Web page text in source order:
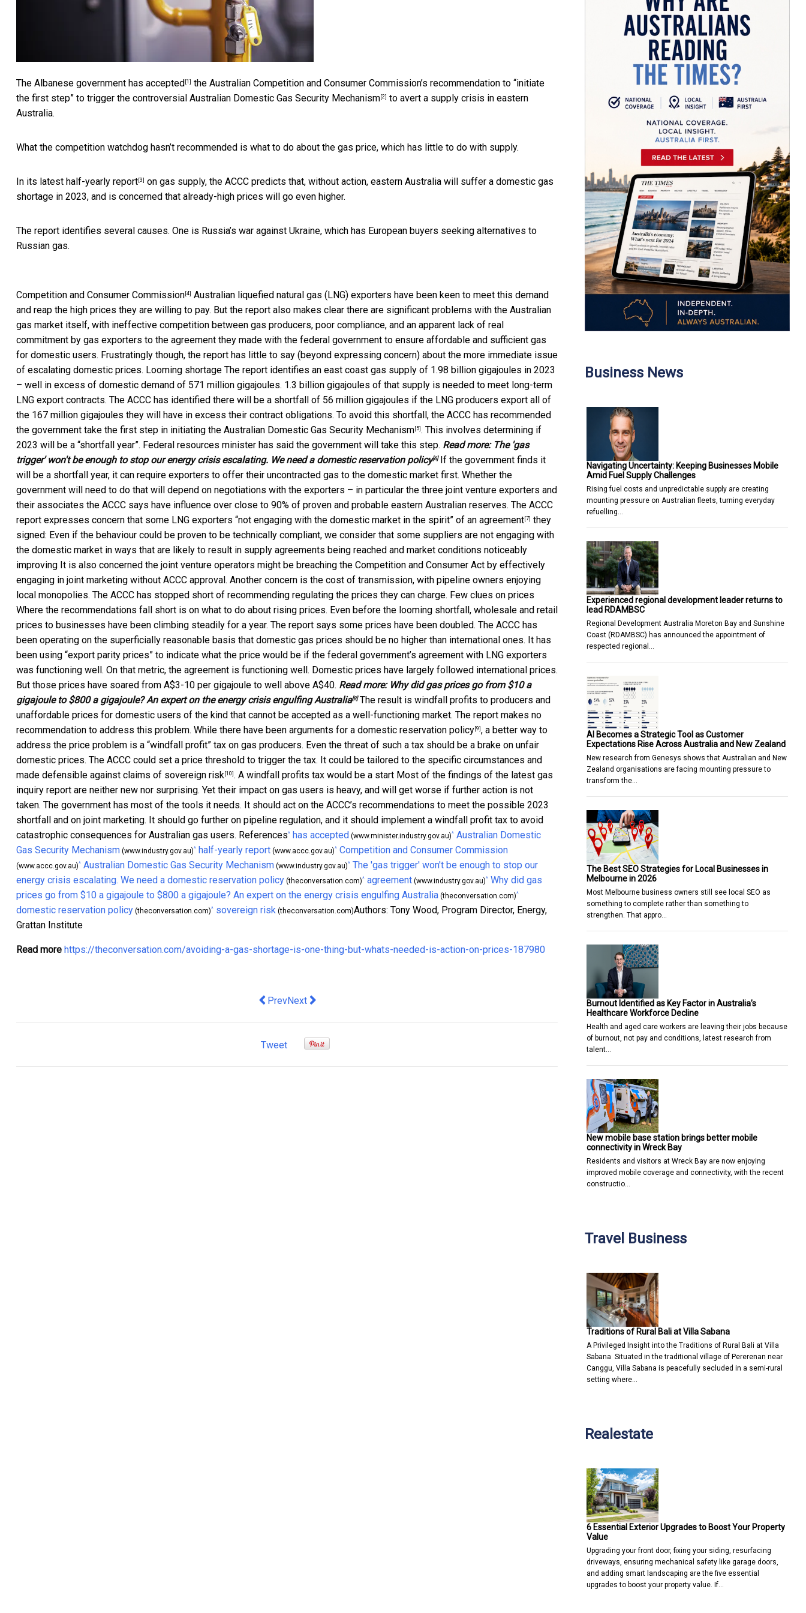
The Albanese government has accepted [1] the Australian Competition and Consumer Commission’s recommendation to “initiate
the first step” to trigger the controversial Australian Domestic Gas Security Mechanism [2] to avert a supply crisis in eastern
Australia.
What the competition watchdog hasn’t recommended is what to do about the gas price, which has little to do with supply.
In its latest half-yearly report [3] on gas supply, the ACCC predicts that, without action, eastern Australia will suffer a domestic gas
shortage in 2023, and is concerned that already-high prices will go even higher.
The report identifies several causes. One is Russia’s war against Ukraine, which has European buyers seeking alternatives to
Russian gas.
Competition and Consumer Commission [4] Australian liquefied natural gas (LNG) exporters have been keen to meet this demand
and reap the high prices they are willing to pay. But the report also makes clear there are significant problems with the Australian
gas market itself, with ineffective competition between gas producers, poor compliance, and an apparent lack of real
commitment by gas exporters to the agreement they made with the federal government to ensure affordable and sufficient gas
for domestic users. Frustratingly though, the report has little to say (beyond expressing concern) about the more immediate issue
of escalating domestic prices. Looming shortage The report identifies an east coast gas supply of 1.98 billion gigajoules in 2023
– well in excess of domestic demand of 571 million gigajoules. 1.3 billion gigajoules of that supply is needed to meet long-term
LNG export contracts. The ACCC has identified there will be a shortfall of 56 million gigajoules if the LNG producers export all of
the 167 million gigajoules they will have in excess their contract obligations. To avoid this shortfall, the ACCC has recommended
the government take the first step in initiating the Australian Domestic Gas Security Mechanism [5] . This involves determining if
2023 will be a “shortfall year”. Federal resources minister has said the government will take this step. Read more: The 'gas
trigger' won't be enough to stop our energy crisis escalating. We need a domestic reservation policy[6] If the government finds it
will be a shortfall year, it can require exporters to offer their uncontracted gas to the domestic market first. Whether the
government will need to do that will depend on negotiations with the exporters – in particular the three joint venture exporters and
their associates the ACCC says have influence over close to 90% of proven and probable eastern Australian reserves. The ACCC
report expresses concern that some LNG exporters “not engaging with the domestic market in the spirit” of an agreement [7] they
signed: Even if the behaviour could be proven to be technically compliant, we consider that some suppliers are not engaging with
the domestic market in ways that are likely to result in supply agreements being reached and market conditions noticeably
improving It is also concerned the joint venture operators might be breaching the Competition and Consumer Act by effectively
engaging in joint marketing without ACCC approval. Another concern is the cost of transmission, with pipeline owners enjoying
local monopolies. The ACCC has stopped short of recommending regulating the prices they can charge. Few clues on prices
Where the recommendations fall short is on what to do about rising prices. Even before the looming shortfall, wholesale and retail
prices to businesses have been climbing steadily for a year. The report says some prices have been doubled. The ACCC has
been operating on the superficially reasonable basis that domestic gas prices should be no higher than international ones. It has
been using “export parity prices” to indicate what the price would be if the federal government’s agreement with LNG exporters
was functioning well. On that metric, the agreement is functioning well. Domestic prices have largely followed international prices.
But those prices have soared from A$3-10 per gigajoule to well above A$40. Read more: Why did gas prices go from $10 a
gigajoule to $800 a gigajoule? An expert on the energy crisis engulfing Australia[8] The result is windfall profits to producers and
unaffordable prices for domestic users of the kind that cannot be accepted as a well-functioning market. The report makes no
recommendation to address this problem. While there have been arguments for a domestic reservation policy [9] , a better way to
address the price problem is a “windfall profit” tax on gas producers. Even the threat of such a tax should be a brake on unfair
domestic prices. The ACCC could set a price threshold to trigger the tax. It could be tailored to the specific circumstances and
made defensible against claims of sovereign risk [10] . A windfall profits tax would be a start Most of the findings of the latest gas
inquiry report are neither new nor surprising. Yet their impact on gas users is heavy, and will get worse if further action is not
taken. The government has most of the tools it needs. It should act on the ACCC’s recommendations to meet the possible 2023
shortfall and on joint marketing. It should go further on pipeline regulation, and it should implement a windfall profit tax to avoid
catastrophic consequences for Australian gas users. References^ has accepted (www.minister.industry.gov.au)^ Australian Domestic
Gas Security Mechanism (www.industry.gov.au)^ half-yearly report (www.accc.gov.au)^ Competition and Consumer Commission
(www.accc.gov.au)^ Australian Domestic Gas Security Mechanism (www.industry.gov.au)^ The 'gas trigger' won't be enough to stop our
energy crisis escalating. We need a domestic reservation policy (theconversation.com)^ agreement (www.industry.gov.au)^ Why did gas
prices go from $10 a gigajoule to $800 a gigajoule? An expert on the energy crisis engulfing Australia (theconversation.com)^
domestic reservation policy (theconversation.com)^ sovereign risk (theconversation.com)Authors: Tony Wood, Program Director, Energy,
Grattan Institute
Read more https://theconversation.com/avoiding-a-gas-shortage-is-one-thing-but-whats-needed-is-action-on-prices-187980
Previous article: Australia is Leading the Way for the Future of M&A
PrevNext article: NEW HOSPITALITY GAMECHANGER ARRIVES ON AUSTRALIAN SHORES
Next
Tweet
Business News
Navigating Uncertainty: Keeping Businesses Mobile
Amid Fuel Supply Challenges
Rising fuel costs and unpredictable supply are creating
mounting pressure on Australian fleets, turning everyday
refuelling…
Experienced regional development leader returns to
lead RDAMBSC
Regional Development Australia Moreton Bay and Sunshine
Coast (RDAMBSC) has announced the appointment of
respected regional…
AI Becomes a Strategic Tool as Customer
Expectations Rise Across Australia and New Zealand
New research from Genesys shows that Australian and New
Zealand organisations are facing mounting pressure to
transform the…
The Best SEO Strategies for Local Businesses in
Melbourne in 2026
Most Melbourne business owners still see local SEO as
something to complete rather than something to
strengthen. That appro…
Burnout Identified as Key Factor in Australia’s
Healthcare Workforce Decline
Health and aged care workers are leaving their jobs because
of burnout, not pay and conditions, latest research from
talent…
New mobile base station brings better mobile
connectivity in Wreck Bay
Residents and visitors at Wreck Bay are now enjoying
improved mobile coverage and connectivity, with the recent
constructio…
Travel Business
Traditions of Rural Bali at Villa Sabana
A Privileged Insight into the Traditions of Rural Bali at Villa
Sabana Situated in the traditional village of Pererenan near
Canggu, Villa Sabana is peacefully secluded in a semi-rural
setting where…
Realestate
6 Essential Exterior Upgrades to Boost Your Property
Value
Upgrading your front door, fixing your siding, resurfacing
driveways, ensuring mechanical safety like garage doors,
and adding smart landscaping are the five essential
upgrades to boost your property value. If…